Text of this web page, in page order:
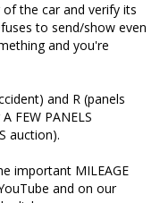
with
We always
Japanese
us the VIN
charge.
Here's one
the car and verify its
to send/show even
and you're
and R (panels
FEW PANELS
auction).
important MILEAGE
and on our